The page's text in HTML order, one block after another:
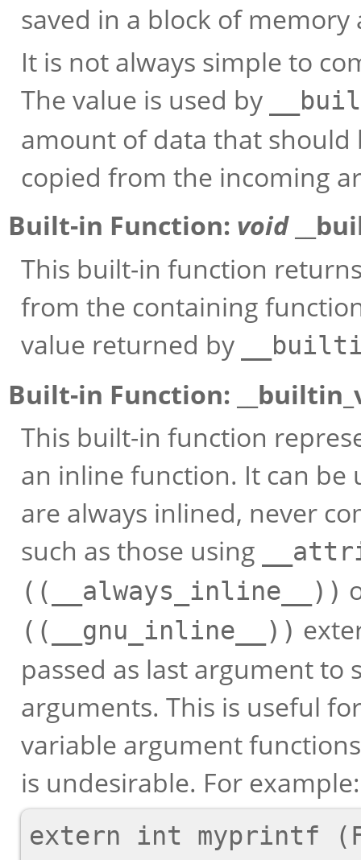
saved in a block of
It is not always simple to
The value is used by
amount of data that should
copied from the incoming
Built-in Function: void
This built-in function
from the containing
value returned by
Built-in Function:
This built-in function
an inline function. It can
are always inlined, never
such as those using
((__always_inline__))
((__gnu_inline__))
passed as last argument
arguments. This is useful
variable argument
is undesirable. For example:
extern int myprintf